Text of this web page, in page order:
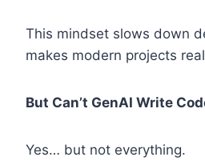
This mindset slows down
makes modern projects
But Can’t GenAI Write
Yes… but not everything.